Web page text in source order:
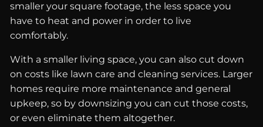
smaller your square footage, the less space you
have to heat and power in order to live
comfortably.
With a smaller living space, you can also cut down
on costs like lawn care and cleaning services. Larger
homes require more maintenance and general
upkeep, so by downsizing you can cut those costs,
or even eliminate them altogether.